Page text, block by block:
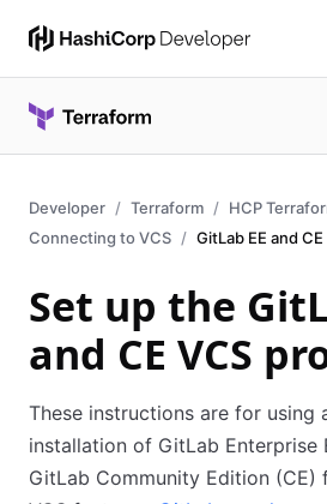
Developer Terraform
HCP
Connecting to VCS
GitLab EE and CE
Set up the
and CE VCS
These instructions are for using
installation of GitLab Enterprise
GitLab Community Edition (CE)